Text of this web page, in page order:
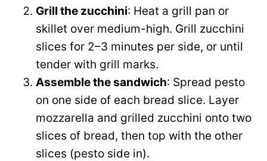
Grill the zucchini: Heat a grill pan or
skillet over medium-high. Grill zucchini
slices for 2–3 minutes per side, or until
tender with grill marks.
Assemble the sandwich: Spread pesto
on one side of each bread slice. Layer
mozzarella and grilled zucchini onto two
slices of bread, then top with the other
slices (pesto side in).